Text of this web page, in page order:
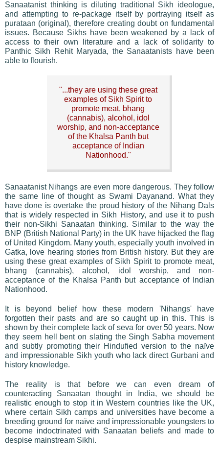
Sanaatanist thinking is diluting traditional Sikh ideologue,
and attempting to re-package itself by portraying itself as
purataan (original), therefore creating doubt on fundamental
issues. Because Sikhs have been weakened by a lack of
access to their own literature and a lack of solidarity to
Panthic Sikh Rehit Maryada, the Sanaatanists have been
able to flourish.
"...they are using these great
examples of Sikh Spirit to
promote meat, bhang
(cannabis), alcohol, idol
worship, and non-acceptance
of the Khalsa Panth but
acceptance of Indian
Nationhood."
Sanaatanist Nihangs are even more dangerous. They follow
the same line of thought as Swami Dayanand. What they
have done is overtake the proud history of the Nihang Dals
that is widely respected in Sikh History, and use it to push
their non-Sikhi Sanaatan thinking. Similar to the way the
BNP (British National Party) in the UK have hijacked the flag
of United Kingdom. Many youth, especially youth involved in
Gatka, love hearing stories from British history. But they are
using these great examples of Sikh Spirit to promote meat,
bhang (cannabis), alcohol, idol worship, and non-
acceptance of the Khalsa Panth but acceptance of Indian
Nationhood.
It is beyond belief how these modern 'Nihangs' have
forgotten their pasts and are so caught up in this. This is
shown by their complete lack of seva for over 50 years. Now
they seem hell bent on slating the Singh Sabha movement
and subtly promoting their Hindufied version to the naïve
and impressionable Sikh youth who lack direct Gurbani and
history knowledge.
The reality is that before we can even dream of
counteracting Sanaatan thought in India, we should be
realistic enough to stop it in Western countries like the UK,
where certain Sikh camps and universities have become a
breeding ground for naïve and impressionable youngsters to
become indoctrinated with Sanaatan beliefs and made to
despise mainstream Sikhi.